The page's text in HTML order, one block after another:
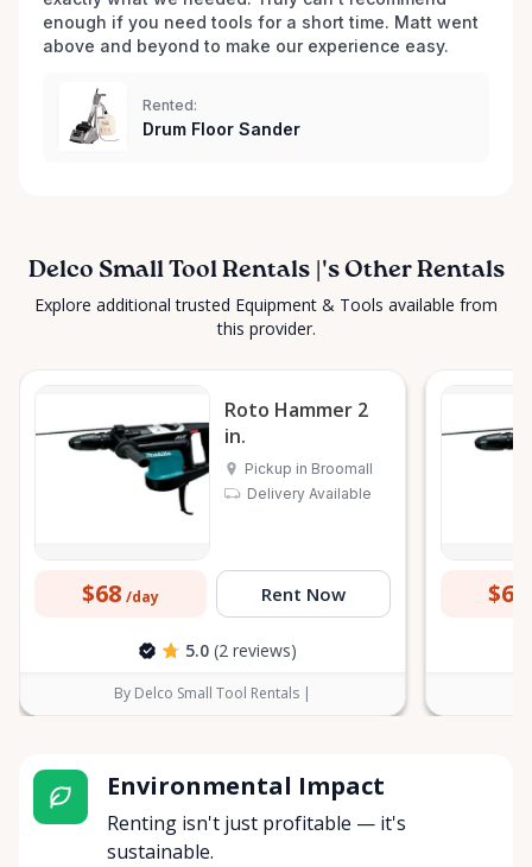
enough if you need tools for a short time. Matt went
above and beyond to make our experience easy.
Rented:
Drum Floor Sander
Delco Small Tool Rentals |'s Other Rentals
Explore additional trusted Equipment & Tools available from
this provider.
Roto Hammer 2
in.
Pickup in Broomall
Delivery Available
$68 /day Rent Now
5.0 (2 reviews)
By Delco Small Tool Rentals |
$60
Environmental Impact
Renting isn't just profitable — it's
sustainable.